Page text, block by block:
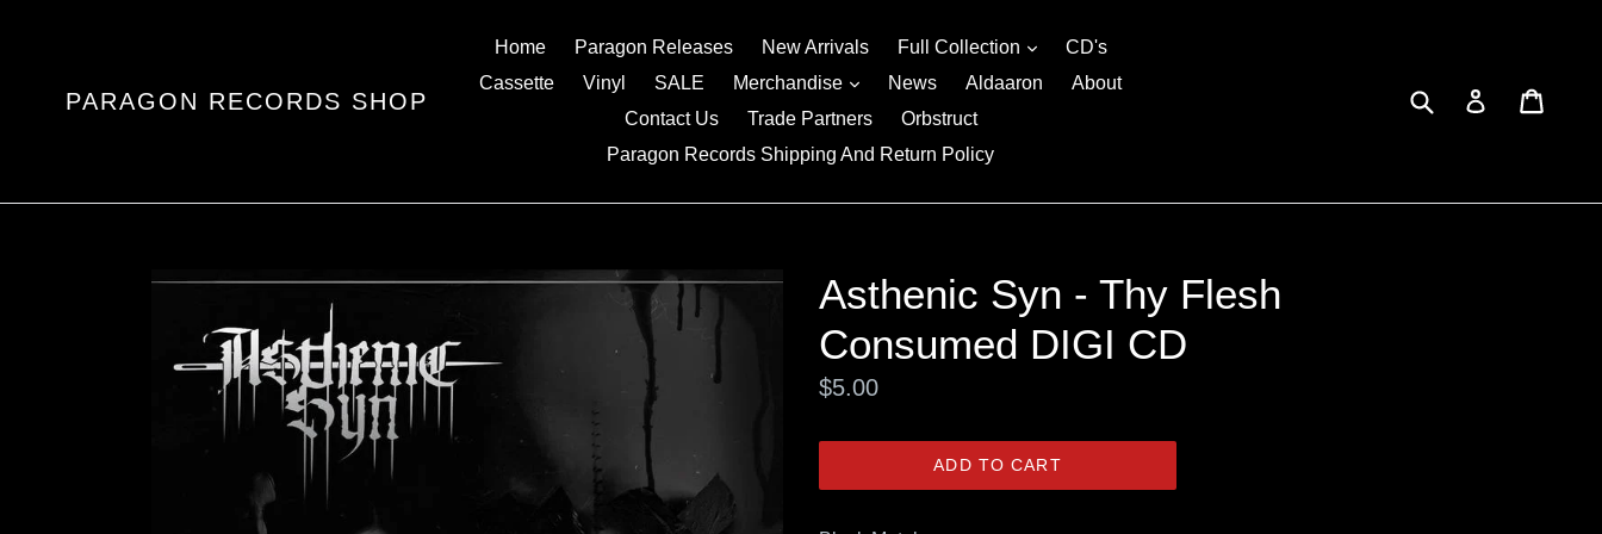
PARAGON RECORDS SHOP
Home Paragon Releases New Arrivals Full Collection expand
CD's
Cassette
Vinyl SALE Merchandise expand
News Aldaaron
About
Contact Us
Trade Partners
Orbstruct
Paragon Records Shipping And Return Policy
Submit Log in
Asthenic Syn - Thy Flesh
Consumed DIGI CD
Regular
$5.00
ADD TO CART